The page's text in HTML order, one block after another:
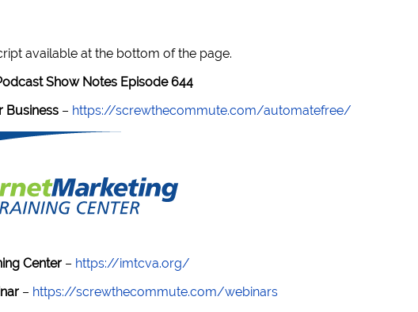
available at the bottom of the page.
Show Notes Episode 644
Business – https://screwthecommute.com/automatefree/
Center – https://imtcva.org/
– https://screwthecommute.com/webinars